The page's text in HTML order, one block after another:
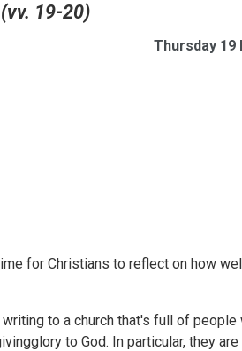
19-20)
Thursday 19
for Christians to reflect on how
to a church that's full of people
to God. In particular, they are